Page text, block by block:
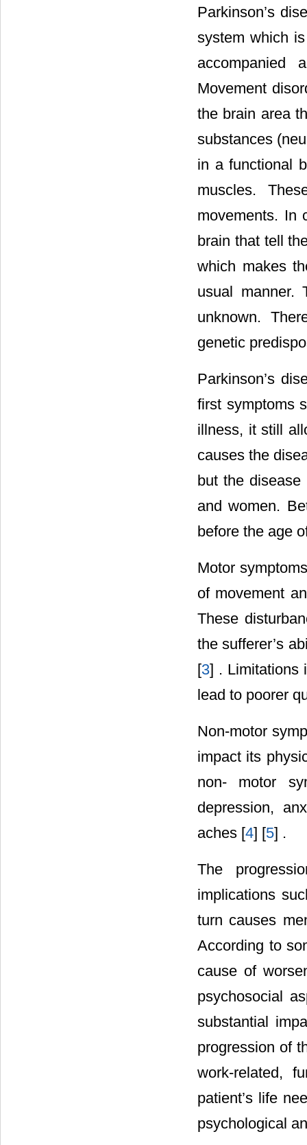
Parkinson’s
system which
accompanied
Movement
the brain area
substances
in a functional
muscles.
movements. In
brain that tell
which makes
usual manner.
unknown.
genetic
Parkinson’s
first symptoms
illness, it still
causes the
but the disease
and women.
before the age
Motor
of movement
These
the sufferer’s
[3] . Limitations
lead to poorer
Non-motor
impact its
non- motor
depression,
aches [4] [5] .
The
implications
turn causes
According to
cause of
psychosocial
substantial
progression of
work-related,
patient’s life
psychological